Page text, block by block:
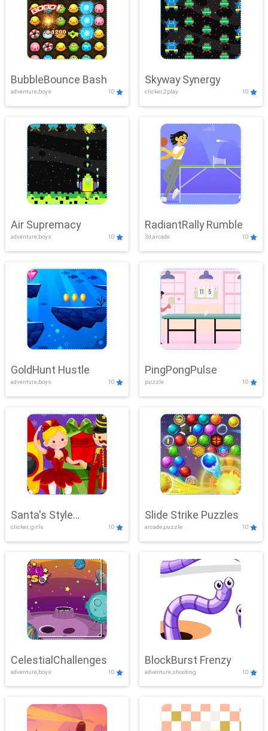
BubbleBounce Bash
adventure,boys 10
Skyway Synergy
clicker,2play 10
Air Supremacy
adventure,boys 10
RadiantRally Rumble
3d,arcade 10
GoldHunt Hustle
adventure,boys 10
PingPongPulse
puzzle 10
Santa's Style
Showdown
clicker, girls 10
Slide Strike Puzzles
arcade,puzzle 10
CelestialChallenges
adventure,boys 10
BlockBurst Frenzy
adventure,shooting 10